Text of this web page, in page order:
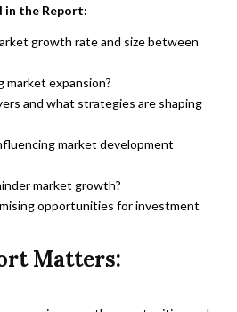
in the Report:
growth rate and size between
market expansion?
and what strategies are shaping
market development
market growth?
opportunities for investment
Matters: